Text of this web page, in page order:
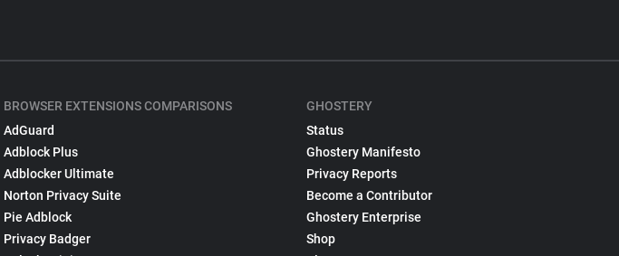
BROWSER EXTENSIONS COMPARISONS
AdGuard
Adblock Plus
Adblocker Ultimate
Norton Privacy Suite
Pie Adblock
Privacy Badger
GHOSTERY
Status
Ghostery Manifesto
Privacy Reports
Become a Contributor
Ghostery Enterprise
Shop